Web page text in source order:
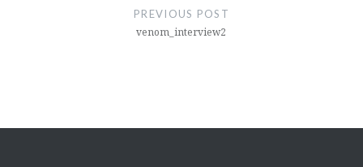
PREVIOUS POST
venom_interview2